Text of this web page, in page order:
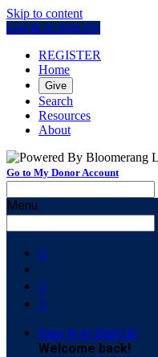
Skip to content
Log In or Sign Up
REGISTER
Home
Give
Search
Resources
About
Go to My Donor Account
Menu



Sign In or Sign Up
Welcome back!